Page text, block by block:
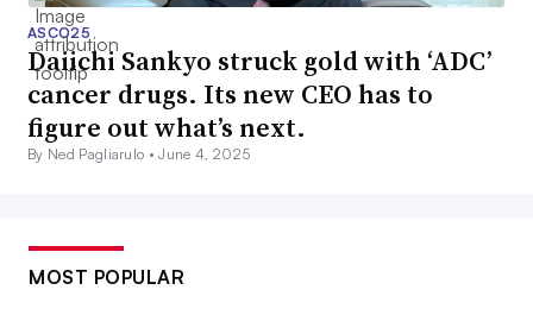
ASCO25
Daiichi Sankyo struck gold with ‘ADC’
cancer drugs. Its new CEO has to
figure out what’s next.
By Ned Pagliarulo •June 4, 2025
MOST POPULAR